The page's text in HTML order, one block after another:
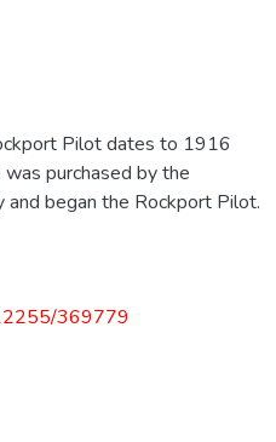
Pilot dates to 1916
purchased by the
and began the Rockport Pilot.
369779